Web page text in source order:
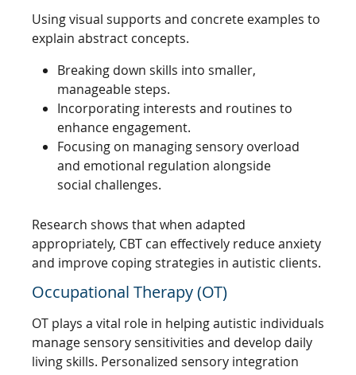
Using visual supports and concrete examples to
explain abstract concepts.
Breaking down skills into smaller,
manageable steps.
Incorporating interests and routines to
enhance engagement.
Focusing on managing sensory overload
and emotional regulation alongside
social challenges.
Research shows that when adapted
appropriately, CBT can effectively reduce anxiety
and improve coping strategies in autistic clients.
Occupational Therapy (OT)
OT plays a vital role in helping autistic individuals
manage sensory sensitivities and develop daily
living skills. Personalized sensory integration